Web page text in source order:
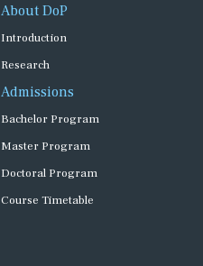
About DoP
Introduction
Research
Admissions
Bachelor Program
Master Program
Doctoral Program
Course Timetable